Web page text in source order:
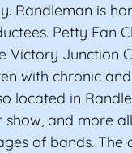
Randleman is
Petty Fan
Victory Junction
with chronic
located in
show, and more
of bands. The